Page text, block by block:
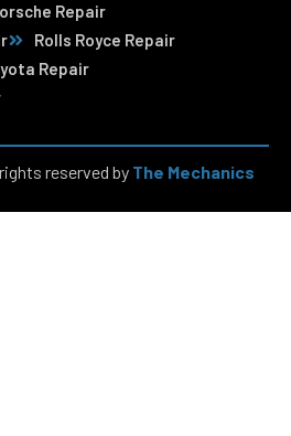
Repair
Rolls Royce Repair
Repair
reserved by The Mechanics